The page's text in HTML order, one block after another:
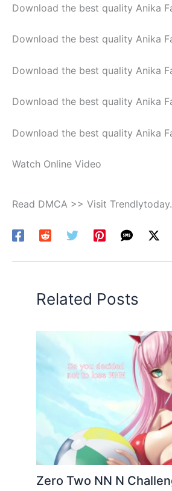
Download the best quality Anika
Download the best quality Anika
Download the best quality Anika
Download the best quality Anika
Download the best quality Anika
Watch Online Video
Read DMCA >> Visit
Related Posts
Zero Two NN N